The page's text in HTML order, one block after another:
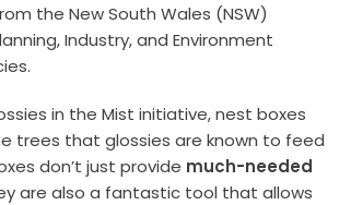
the New South Wales (NSW)
Industry, and Environment
in the Mist initiative, nest boxes
trees that glossies are known to feed
don’t just provide much-needed
are also a fantastic tool that allows